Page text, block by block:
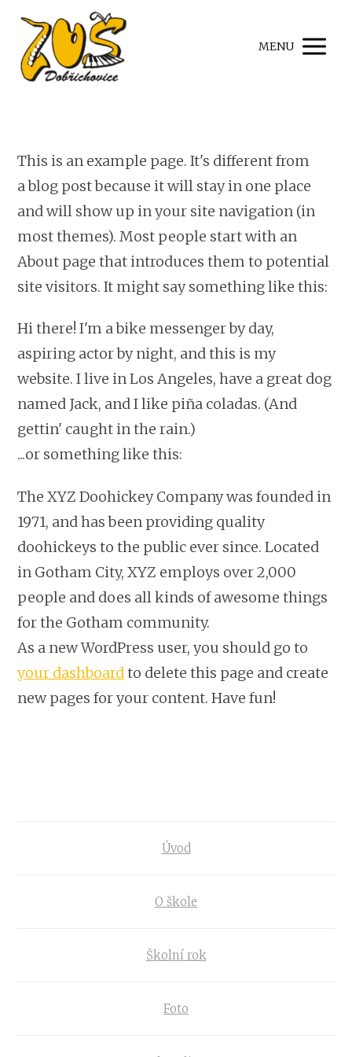
MENU
This is an example page. It's different from
a blog post because it will stay in one place
and will show up in your site navigation (in
most themes). Most people start with an
About page that introduces them to potential
site visitors. It might say something like this:
Hi there! I'm a bike messenger by day,
aspiring actor by night, and this is my
website. I live in Los Angeles, have a great dog
named Jack, and I like piña coladas. (And
gettin' caught in the rain.)
...or something like this:
The XYZ Doohickey Company was founded in
1971, and has been providing quality
doohickeys to the public ever since. Located
in Gotham City, XYZ employs over 2,000
people and does all kinds of awesome things
for the Gotham community.
As a new WordPress user, you should go to
your dashboardto delete this page and create
new pages for your content. Have fun!
Úvod
O škole
Školní rok
Foto